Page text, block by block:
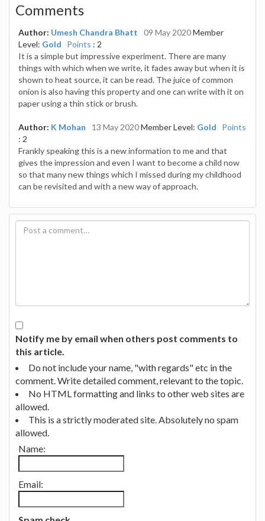
Comments
Author: Umesh Chandra Bhatt 09 May 2020Member
Level: Gold Points : 2
It is a simple but impressive experiment. There are many
things with which when we write, it fades away but when it is
shown to heat source, it can be read. The juice of common
onion is also having this property and one can write with it on
paper using a thin stick or brush.
Author: K Mohan 13 May 2020Member Level: Gold
Points
: 2
Frankly speaking this is a new information to me and that
gives the impression and even I want to become a child now
so that many new things which I missed during my childhood
can be revisited and with a new way of approach.
Notify me by email when others post comments to
this article.
Do not include your name, "with regards" etc in the
comment. Write detailed comment, relevant to the topic.
No HTML formatting and links to other web sites are
allowed.
This is a strictly moderated site. Absolutely no spam
allowed.
Name:
Email: